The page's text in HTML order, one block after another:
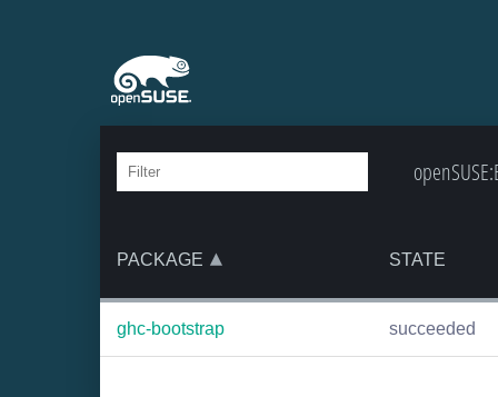
PACKAGE STATE
ghc-bootstrap succeeded